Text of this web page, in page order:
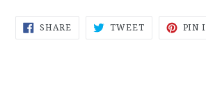
SHARE SHARE
TWEETTWEET PIN